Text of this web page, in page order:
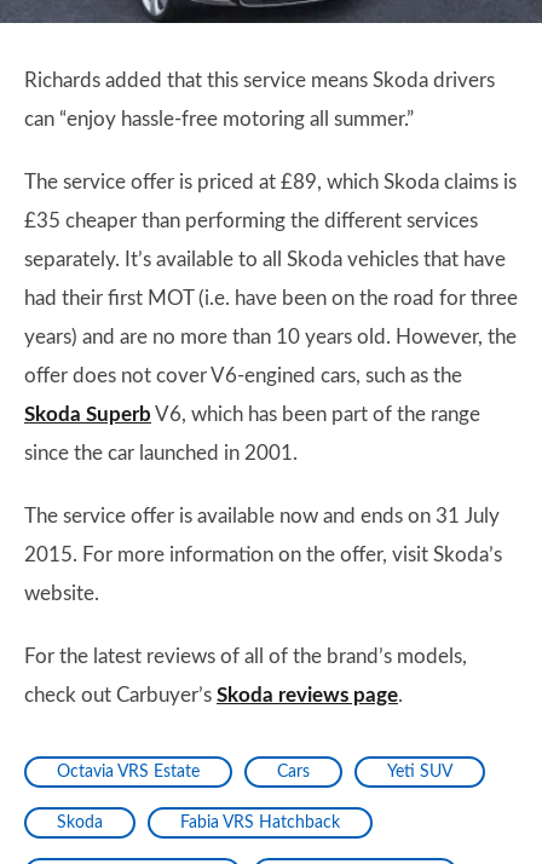
Richards added that this service means Skoda drivers
can “enjoy hassle-free motoring all summer.”
The service offer is priced at £89, which Skoda claims is
£35 cheaper than performing the different services
separately. It’s available to all Skoda vehicles that have
had their first MOT (i.e. have been on the road for three
years) and are no more than 10 years old. However, the
offer does not cover V6-engined cars, such as the
Skoda Superb V6, which has been part of the range
since the car launched in 2001.
The service offer is available now and ends on 31 July
2015. For more information on the offer, visit Skoda’s
website.
For the latest reviews of all of the brand’s models,
check out Carbuyer’s Skoda reviews page.
Octavia VRS Estate Cars Yeti SUV
Skoda Fabia VRS Hatchback